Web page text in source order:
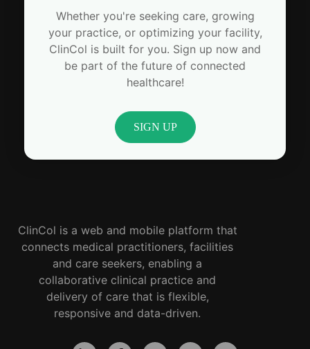
Whether you're seeking care, growing
your practice, or optimizing your facility,
ClinCol is built for you. Sign up now and
be part of the future of connected
healthcare!
SIGN UP
ClinCol is a web and mobile platform that
connects medical practitioners, facilities
and care seekers, enabling a
collaborative clinical practice and
delivery of care that is flexible,
responsive and data-driven.